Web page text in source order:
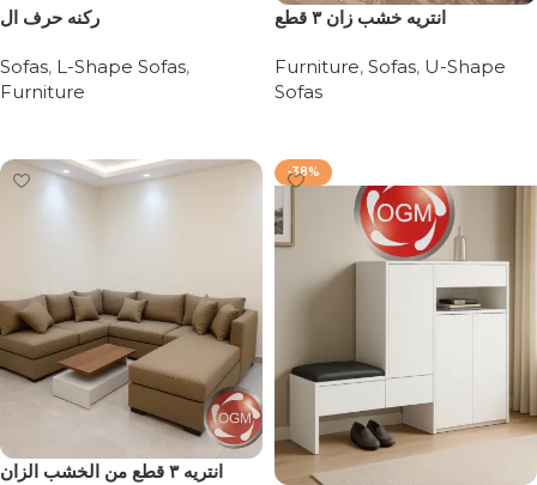
ركنه حرف ال
Sofas, L-Shape Sofas,
Furniture
انتريه خشب زان ٣ قطع
Furniture, Sofas, U-Shape
Sofas
انتريه ٣ قطع من الخشب الزان
-38%